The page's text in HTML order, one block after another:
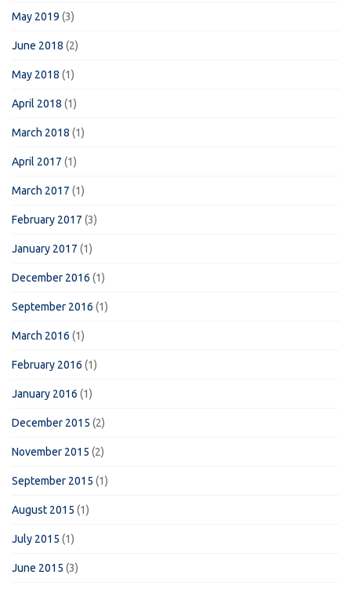
May 2019 (3)
June 2018 (2)
May 2018 (1)
April 2018 (1)
March 2018 (1)
April 2017 (1)
March 2017 (1)
February 2017 (3)
January 2017 (1)
December 2016 (1)
September 2016 (1)
March 2016 (1)
February 2016 (1)
January 2016 (1)
December 2015 (2)
November 2015 (2)
September 2015 (1)
August 2015 (1)
July 2015 (1)
June 2015 (3)